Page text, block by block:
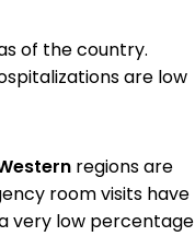
of the country.
are low
regions are
room visits have
very low percentage